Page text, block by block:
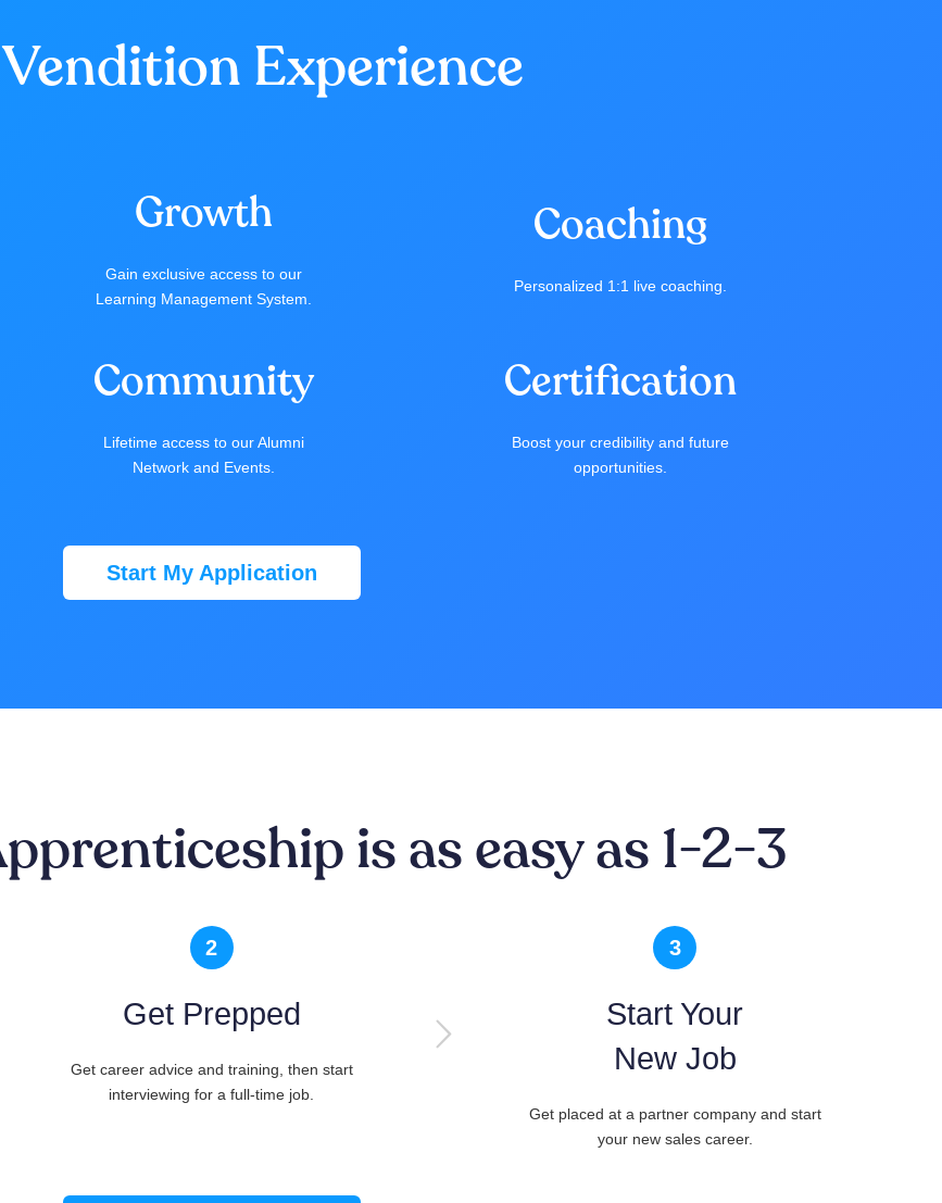
Experience
Growth
Gain exclusive access to our
Learning Management System.
Coaching
Personalized 1:1 live coaching.
Community
Lifetime access to our Alumni
Network and Events.
Certification
Boost your credibility and future
opportunities.
Start My Application
is as easy as 1-2-3
2
Get Prepped
Get career advice and training, then start
interviewing for a full-time job.
3
Start Your
New Job
Get placed at a partner company and start
your new sales career.